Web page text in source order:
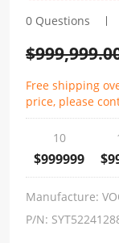
0 Questions
$
Free shipping
price, please
10
$999999
Manufacture:
P/N: